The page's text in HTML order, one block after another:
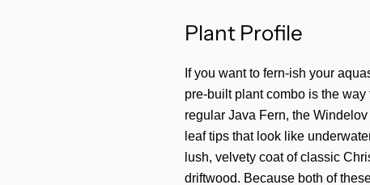
Plant Profile
If you want to fern-ish your
pre-built plant combo is the
regular Java Fern, the
leaf tips that look like
lush, velvety coat of classic
driftwood. Because both of